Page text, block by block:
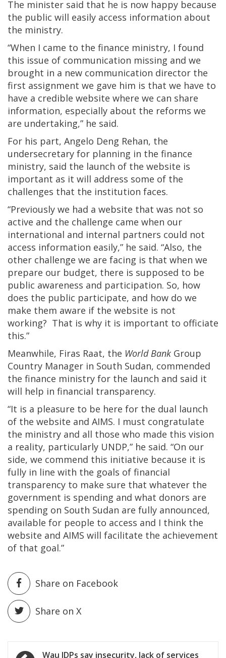
The minister said that he is now happy because
the public will easily access information about
the ministry.
“When I came to the finance ministry, I found
this issue of communication missing and we
brought in a new communication director the
first assignment we gave him is that we have to
have a credible website where we can share
information, especially about the reforms we
are undertaking,” he said.
For his part, Angelo Deng Rehan, the
undersecretary for planning in the finance
ministry, said the launch of the website is
important as it will address some of the
challenges that the institution faces.
“Previously we had a website that was not so
active and the challenge came when our
international and internal partners could not
access information easily,” he said. “Also, the
other challenge we are facing is that when we
prepare our budget, there is supposed to be
public awareness and participation. So, how
does the public participate, and how do we
make them aware if the website is not
working? That is why it is important to officiate
this.”
Meanwhile, Firas Raat, the World Bank Group
Country Manager in South Sudan, commended
the finance ministry for the launch and said it
will help in financial transparency.
“It is a pleasure to be here for the dual launch
of the website and AIMS. I must congratulate
the ministry and all those who made this vision
a reality, particularly UNDP,” he said. “On our
side, we commend this initiative because it is
fully in line with the goals of financial
transparency to make sure that whatever the
government is spending and what donors are
spending on South Sudan are fully announced,
available for people to access and I think the
website and AIMS will facilitate the achievement
of that goal.”
Share on Facebook
Share on X
Wau IDPs say insecurity, lack of services